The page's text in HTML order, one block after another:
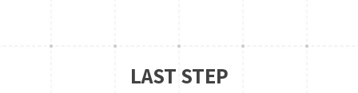
LAST STEP